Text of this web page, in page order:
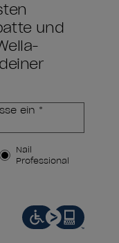
und
ein *
Nail
Professional